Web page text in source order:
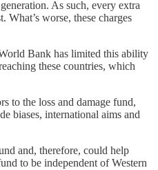
As such, every extra
worse, these charges
Bank has limited this ability
these countries, which
to the loss and damage fund,
biases, international aims and
and, therefore, could help
to be independent of Western